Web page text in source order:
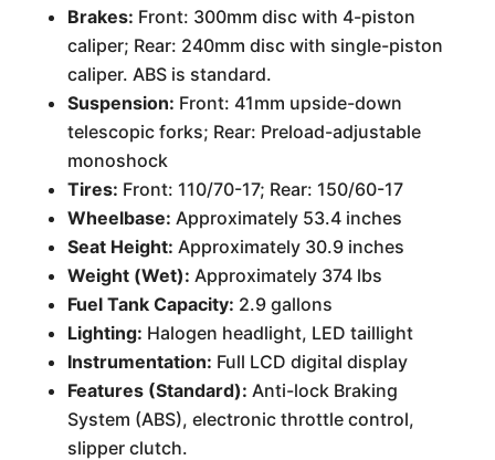
Brakes: Front: 300mm disc with 4-piston
caliper; Rear: 240mm disc with single-piston
caliper. ABS is standard.
Suspension: Front: 41mm upside-down
telescopic forks; Rear: Preload-adjustable
monoshock
Tires: Front: 110/70-17; Rear: 150/60-17
Wheelbase: Approximately 53.4 inches
Seat Height: Approximately 30.9 inches
Weight (Wet): Approximately 374 lbs
Fuel Tank Capacity: 2.9 gallons
Lighting: Halogen headlight, LED taillight
Instrumentation: Full LCD digital display
Features (Standard): Anti-lock Braking
System (ABS), electronic throttle control,
slipper clutch.